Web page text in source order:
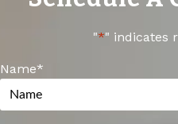
of replacing cabinets.
"*" indicates
Name*